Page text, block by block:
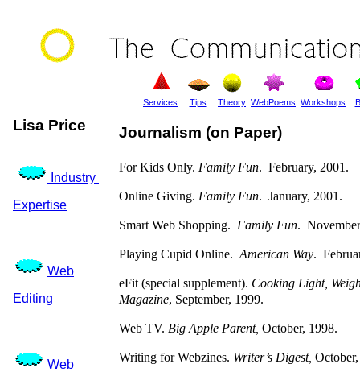
Services Tips Theory WebPoems Workshops
Lisa Price Journalism (on Paper)
Industry
Expertise
Web
Editing
Web
For Kids Only. Family Fun. February, 2001.
Online Giving. Family Fun. January, 2001.
Smart Web Shopping. Family Fun.
Playing Cupid Online.American Way.
eFit (special supplement). Cooking Light,
Magazine, September, 1999.
Web TV. Big Apple Parent, October, 1998.
Writing for Webzines. Writer’s Digest,